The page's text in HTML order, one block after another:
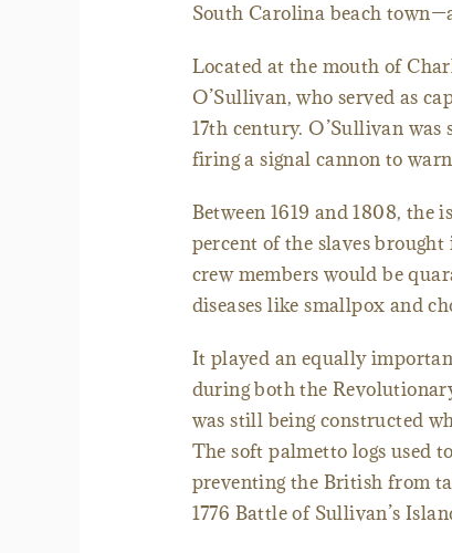
South Carolina beach
Located at the mouth of
O’Sullivan, who served as
17th century. O’Sullivan was
firing a signal cannon to
Between 1619 and 1808,
percent of the slaves
crew members would be
diseases like smallpox and
It played an equally
during both the
was still being constructed
The soft palmetto logs used
preventing the British from
1776 Battle of Sullivan’s